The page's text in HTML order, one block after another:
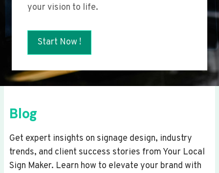
your vision to life.
Start Now !
Blog
Get expert insights on signage design, industry
trends, and client success stories from Your Local
Sign Maker. Learn how to elevate your brand with